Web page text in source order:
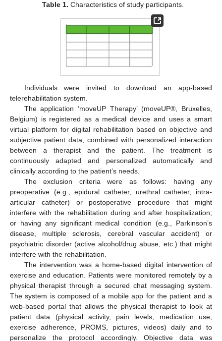
Table 1. Characteristics of study participants.
Individuals were invited to download an app-based
telerehabilitation system.
The application ‘moveUP Therapy’ (moveUP®, Bruxelles,
Belgium) is registered as a medical device and uses a smart
virtual platform for digital rehabilitation based on objective and
subjective patient data, combined with personalized interaction
between a therapist and the patient. The treatment is
continuously adapted and personalized automatically and
clinically according to the patient’s needs.
The exclusion criteria were as follows: having any
preoperative (e.g., epidural catheter, urethral catheter, intra-
articular catheter) or postoperative procedure that might
interfere with the rehabilitation during and after hospitalization;
or having any significant medical condition (e.g., Parkinson’s
disease, multiple sclerosis, cerebral vascular accident) or
psychiatric disorder (active alcohol/drug abuse, etc.) that might
interfere with the rehabilitation.
The intervention was a home-based digital intervention of
exercise and education. Patients were monitored remotely by a
physical therapist through a secured chat messaging system.
The system is composed of a mobile app for the patient and a
web-based portal that allows the physical therapist to look at
patient data (physical activity, pain levels, medication use,
exercise adherence, PROMS, pictures, videos) daily and to
personalize the protocol accordingly. Objective data was